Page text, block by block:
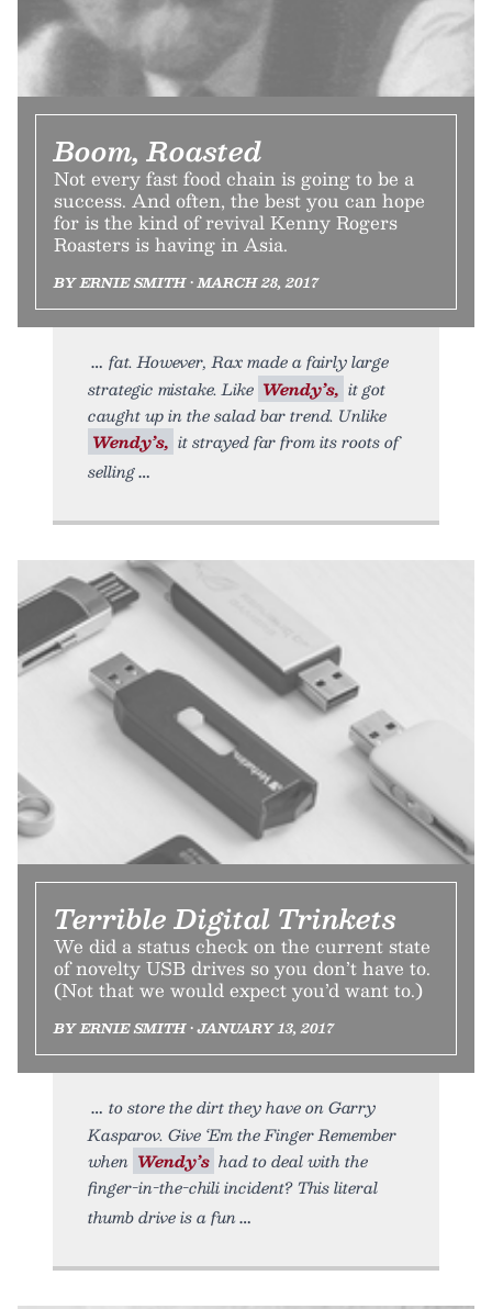
Boom, Roasted
Not every fast food chain is going to be a
success. And often, the best you can hope
for is the kind of revival Kenny Rogers
Roasters is having in Asia.
BY ERNIE SMITH • MARCH 28, 2017
fat. However, Rax made a fairly large
strategic mistake. Like Wendy’s, it got
caught up in the salad bar trend. Unlike
Wendy’s, it strayed far from its roots of
selling
Terrible Digital Trinkets
We did a status check on the current state
of novelty USB drives so you don’t have to.
(Not that we would expect you’d want to.)
BY ERNIE SMITH • JANUARY 13, 2017
to store the dirt they have on Garry
Kasparov. Give ‘Em the Finger Remember
when Wendy’s had to deal with the
finger-in-the-chili incident? This literal
thumb drive is a fun